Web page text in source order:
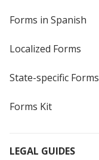
Forms in Spanish
Localized Forms
State-specific Forms
Forms Kit
LEGAL GUIDES